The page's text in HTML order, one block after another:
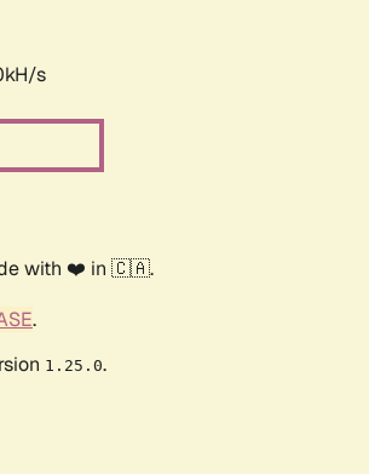
s
with ❤️ in 🇨🇦.
.
1.25.0.